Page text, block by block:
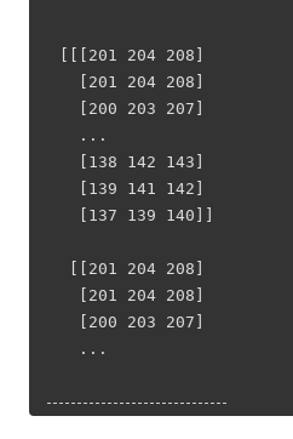
[[[201 204 208]
  [201 204 208]
  [200 203 207]
  ...
  [138 142 143]
  [139 141 142]
  [137 139 140]]
[[201 204 208]
  [201 204 208]
  [200 203 207]
  ...